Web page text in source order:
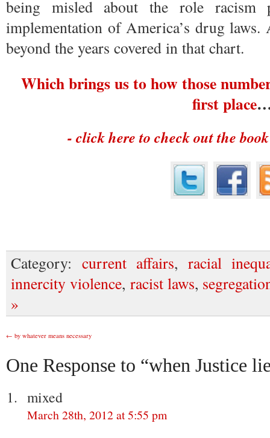
being misled about the role racism
implementation of America’s drug
beyond the years covered in that chart.
Which brings us to how those
first place
- click here to check out the
Category: current affairs, racial
innercity violence, racist laws,
»
← by whatever means necessary
One Response to “when Justice
mixed
March 28th, 2012 at 5:55 pm